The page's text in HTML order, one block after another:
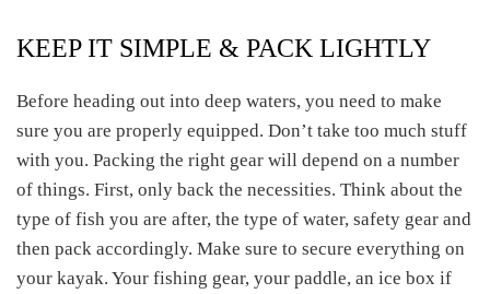
KEEP IT SIMPLE & PACK LIGHTLY
Before heading out into deep waters, you need to make
sure you are properly equipped. Don’t take too much stuff
with you. Packing the right gear will depend on a number
of things. First, only back the necessities. Think about the
type of fish you are after, the type of water, safety gear and
then pack accordingly. Make sure to secure everything on
your kayak. Your fishing gear, your paddle, an ice box if